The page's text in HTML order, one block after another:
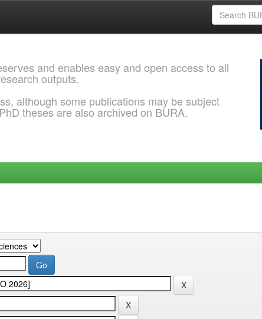
and enables easy and open access to all
outputs.
although some publications may be subject
theses are also archived on BURA.